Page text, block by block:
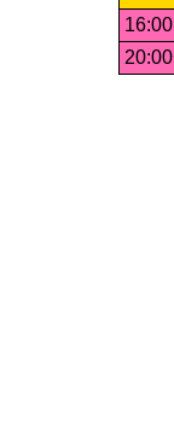
16:00
20:00